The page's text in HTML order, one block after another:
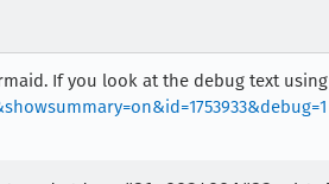
If you look at the debug text using